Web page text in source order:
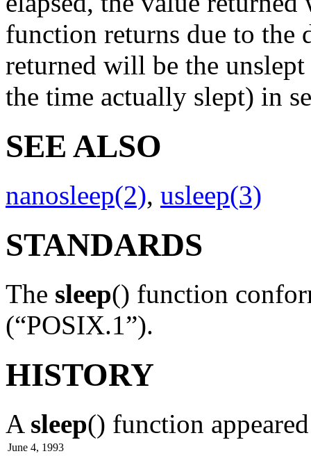
function returns due to the
returned will be the
the time actually slept) in
SEE ALSO
nanosleep(2), usleep(3)
STANDARDS
The sleep() function
(“POSIX.1”).
HISTORY
A sleep() function
June 4, 1993